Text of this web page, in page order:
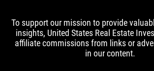
To support our mission to provide
insights, United States Real Estate
affiliate commissions from links or
in our content.